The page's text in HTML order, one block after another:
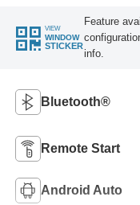
VIEW
WINDOW
STICKER
Feature
info.
Bluetooth®
Remote Start
Android Auto